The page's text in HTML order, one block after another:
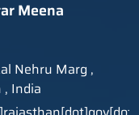
Meena
Nehru Marg ,
, India